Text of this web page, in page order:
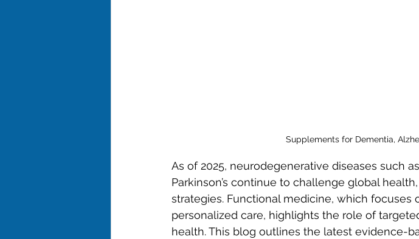
Supplements for Dementia,
As of 2025, neurodegenerative diseases such
Parkinson’s continue to challenge global
strategies. Functional medicine, which focuses
personalized care, highlights the role of
health. This blog outlines the latest evidence-